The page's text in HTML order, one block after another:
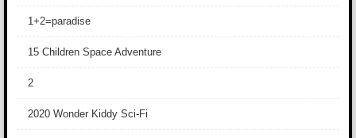
1+2=paradise
15 Children Space Adventure
2
2020 Wonder Kiddy Sci-Fi